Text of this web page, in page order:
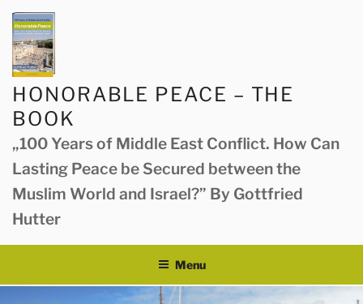
Skip
content
HONORABLE PEACE – THE
BOOK
„100 Years of Middle East Conflict. How Can
Lasting Peace be Secured between the
Muslim World and Israel?” By Gottfried
Hutter
Menu